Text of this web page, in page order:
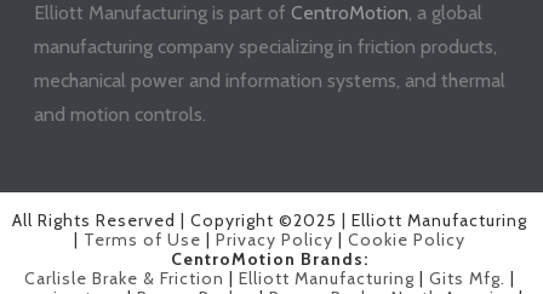
Elliott Manufacturing is part ofCentroMotion, a global
manufacturing company specializing in friction products,
mechanical power and information systems, and thermal
and motion controls.
All Rights Reserved | Copyright ©2025 | Elliott Manufacturing
| Terms of Use |Privacy Policy |Cookie Policy
CentroMotion Brands:
Carlisle Brake & Friction |Elliott Manufacturing |Gits Mfg. |